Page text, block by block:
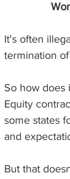
It's often
termination
So how does
Equity
some states
and
But that